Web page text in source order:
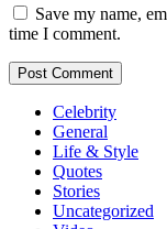
Save my name,
time I comment.
Celebrity
General
Life & Style
Quotes
Stories
Uncategorized